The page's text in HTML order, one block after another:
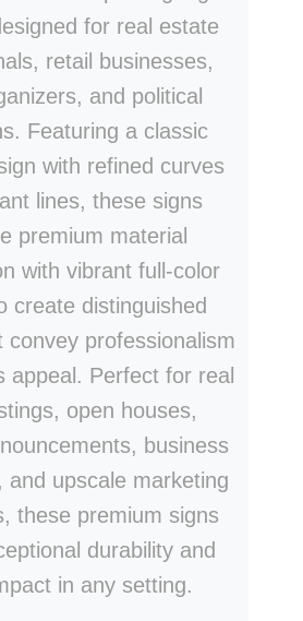
for real estate
retail businesses,
and political
Featuring a classic
with refined curves
lines, these signs
premium material
with vibrant full-color
create distinguished
convey professionalism
appeal. Perfect for real
open houses,
business
and upscale marketing
these premium signs
durability and
in any setting.